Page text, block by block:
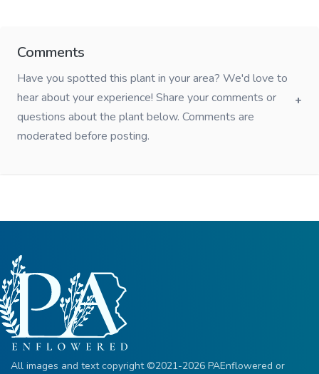
Comments
Have you spotted this plant in your area? We'd love to
hear about your experience! Share your comments or
questions about the plant below. Comments are
moderated before posting.
All images and text copyright ©2021-2026 PAEnflowered or